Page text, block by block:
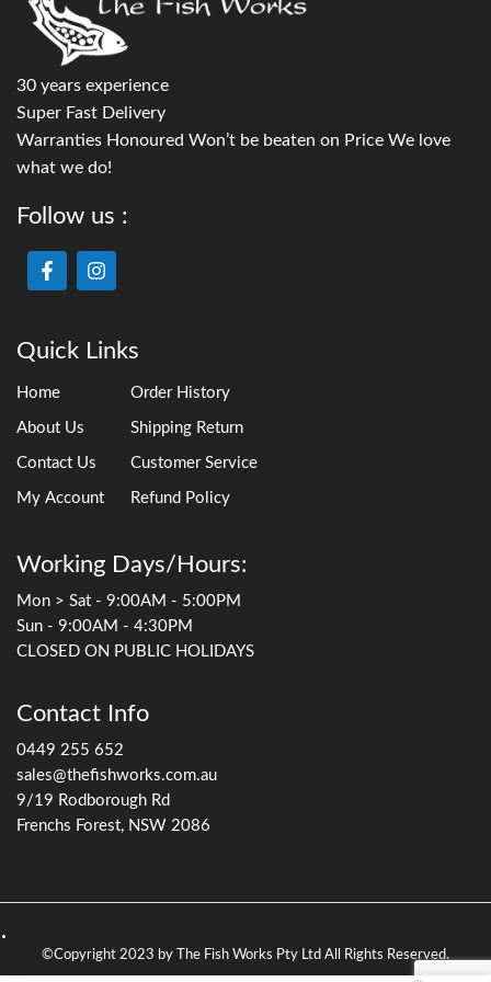
30 years experience
Super Fast Delivery
Warranties Honoured Won’t be beaten on Price We love
what we do!
Follow us :
Quick Links
Home
About Us
Contact Us
My Account
Order History
Shipping Return
Customer Service
Refund Policy
Working Days/Hours:
Mon > Sat - 9:00AM - 5:00PM
Sun - 9:00AM - 4:30PM
CLOSED ON PUBLIC HOLIDAYS
Contact Info
0449 255 652
sales@thefishworks.com.au
9/19 Rodborough Rd
Frenchs Forest, NSW 2086
©Copyright 2023 by The Fish Works Pty Ltd All Rights Reserved.